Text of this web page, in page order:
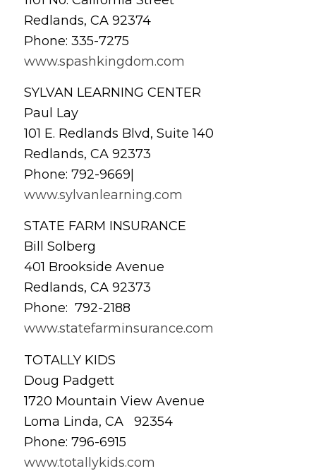
Redlands, CA 92374
Phone: 335-7275
www.spashkingdom.com
SYLVAN LEARNING CENTER
Paul Lay
101 E. Redlands Blvd, Suite 140
Redlands, CA 92373
Phone: 792-9669|
www.sylvanlearning.com
STATE FARM INSURANCE
Bill Solberg
401 Brookside Avenue
Redlands, CA 92373
Phone: 792-2188
www.statefarminsurance.com
TOTALLY KIDS
Doug Padgett
1720 Mountain View Avenue
Loma Linda, CA 92354
Phone: 796-6915
www.totallykids.com